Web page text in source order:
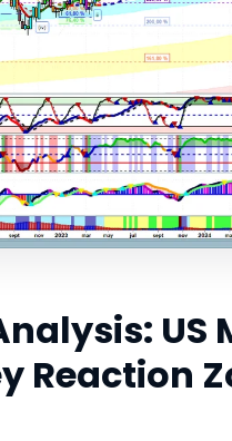
Reaction